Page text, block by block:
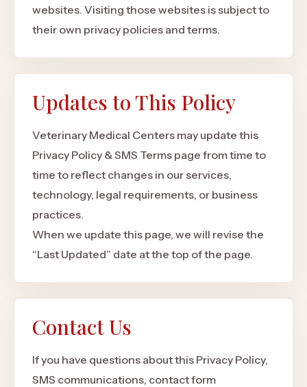
websites. Visiting those websites is subject to
their own privacy policies and terms.
Updates to This Policy
Veterinary Medical Centers may update this
Privacy Policy & SMS Terms page from time to
time to reflect changes in our services,
technology, legal requirements, or business
practices.
When we update this page, we will revise the
“Last Updated” date at the top of the page.
Contact Us
If you have questions about this Privacy Policy,
SMS communications, contact form